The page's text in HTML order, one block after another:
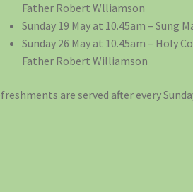
Father Robert Wlliamson
Sunday 19 May at 10.45am – Sung
Sunday 26 May at 10.45am – Holy
Father Robert Williamson
are served after every